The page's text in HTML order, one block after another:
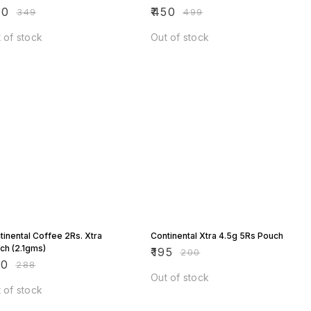
₹349
of stock
₹450 ₹499
Out of stock
Coffee 2Rs. Xtra
(2.1gms)
₹288
of stock
Continental Xtra 4.5g 5Rs Pouch
₹195 ₹200
Out of stock